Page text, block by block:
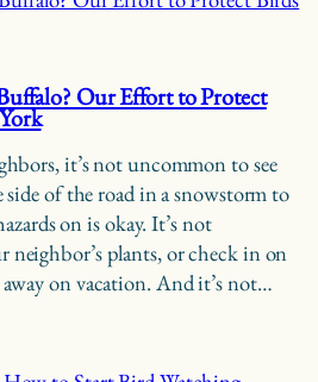
Our Effort to Protect
it’s not uncommon to see
of the road in a snowstorm to
on is okay. It’s not
plants, or check in on
on vacation. And it’s not…